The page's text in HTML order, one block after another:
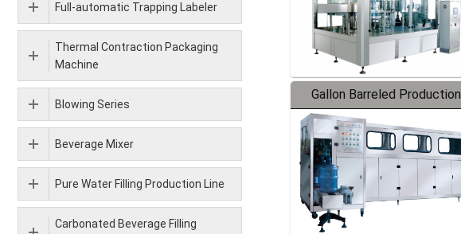
Gallon Barreled Production
Line
Full-automatic Trapping Labeler
Thermal Contraction Packaging
Machine
Blowing Series
Beverage Mixer
Pure Water Filling Production Line
Carbonated Beverage Filling